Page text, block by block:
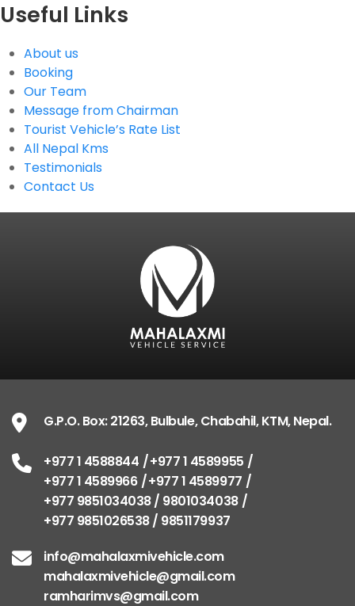
+977 9851034038 / 9801034038
info@mahalaxmivehicle.com
mahalaxmivehicle@gmail.com
ramharimvs@gmail.com
Useful Links
About us
Booking
Our Team
Message from Chairman
Tourist Vehicle’s Rate List
All Nepal Kms
Testimonials
Contact Us
G.P.O. Box: 21263, Bulbule, Chabahil, KTM, Nepal.
+977 1 4588844
+977 1 4589955
+977 1 4589966
+977 1 4589977
+977 9851034038 / 9801034038
+977 9851026538 / 9851179937
info@mahalaxmivehicle.com
mahalaxmivehicle@gmail.com
ramharimvs@gmail.com